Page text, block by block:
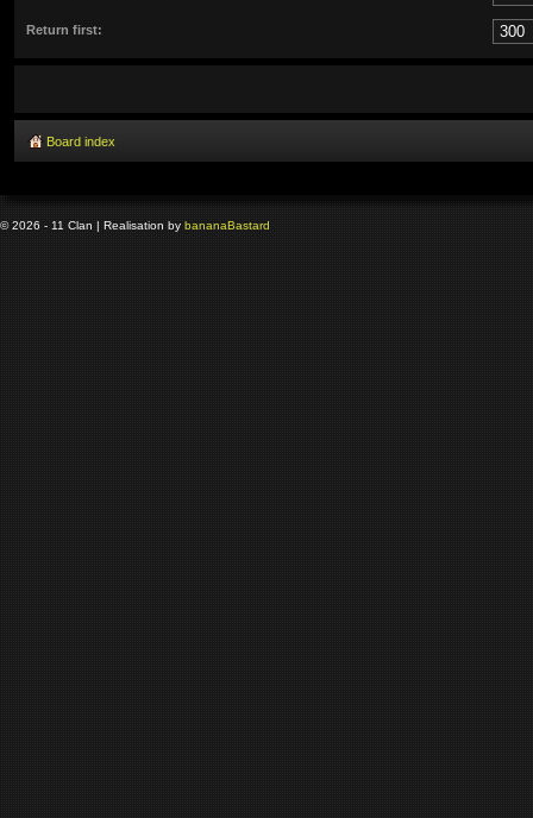
Return first:
Board index
© 2026 - 11 Clan | Realisation by bananaBastard